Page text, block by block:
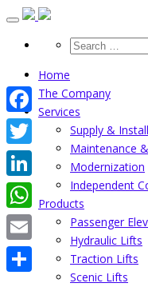
Skip
content
Home
The Company
Services
Supply &
Maintenance
Modernization
Independent
Products
Passenger
Hydraulic Lifts
Traction Lifts
Scenic Lifts
Facebook
Twitter
LinkedIn
WhatsApp
Email